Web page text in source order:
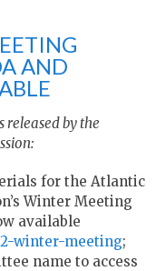
AND
released by the
for the Atlantic
Winter Meeting
available
winter-meeting;
name to access